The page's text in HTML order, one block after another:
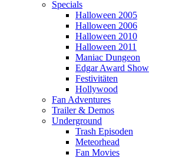
Specials
Halloween 2005
Halloween 2006
Halloween 2010
Halloween 2011
Maniac Dungeon
Edgar Award Show
Festivitäten
Hollywood
Fan Adventures
Trailer & Demos
Underground
Trash Episoden
Meteorhead
Fan Movies